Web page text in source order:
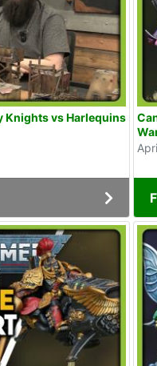
Knights vs Harlequins